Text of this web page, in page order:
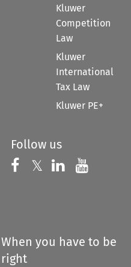
Kluwer
Competition
Law
Kluwer
International
Tax Law
Kluwer PE+
Follow us
Follow us on
𝕏 Follow us on
Follow us
When you have to be
right